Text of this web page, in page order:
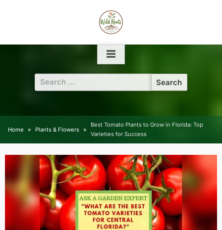
Search
for:
Home Plants & Flowers
Best Tomato Plants to Grow in Florida: Top
Varieties for Success